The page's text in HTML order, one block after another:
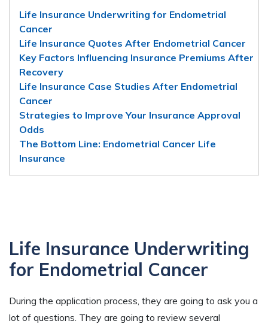
Life Insurance Underwriting for Endometrial
Cancer
Life Insurance Quotes After Endometrial Cancer
Key Factors Influencing Insurance Premiums After
Recovery
Life Insurance Case Studies After Endometrial
Cancer
Strategies to Improve Your Insurance Approval
Odds
The Bottom Line: Endometrial Cancer Life
Insurance
Life Insurance Underwriting
for Endometrial Cancer
During the application process, they are going to ask you a
lot of questions. They are going to review several